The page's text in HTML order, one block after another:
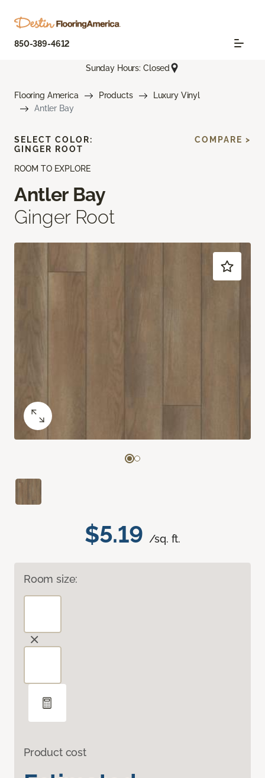
850-389-4612
Sunday Hours: Closed
Flooring America Products
Luxury Vinyl
Antler Bay
ROOM TO EXPLORE
Antler Bay
Ginger Root
$5.19 /sq. ft.
Room size:
Product cost
SELECT COLOR:
GINGER ROOT
COMPARE >